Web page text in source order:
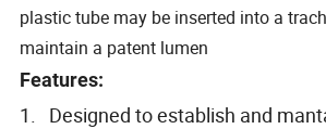
plastic tube may be inserted into a
maintain a patent lumen
Features:
1. Designed to establish and